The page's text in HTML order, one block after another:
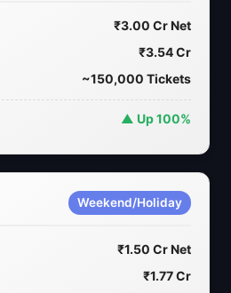
₹3.00 Cr Net
₹3.54 Cr
~150,000 Tickets
▲ Up 100%
Weekend/Holiday
₹1.50 Cr Net
₹1.77 Cr